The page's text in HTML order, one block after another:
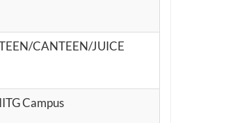
CANTEEN/JUICE
Campus